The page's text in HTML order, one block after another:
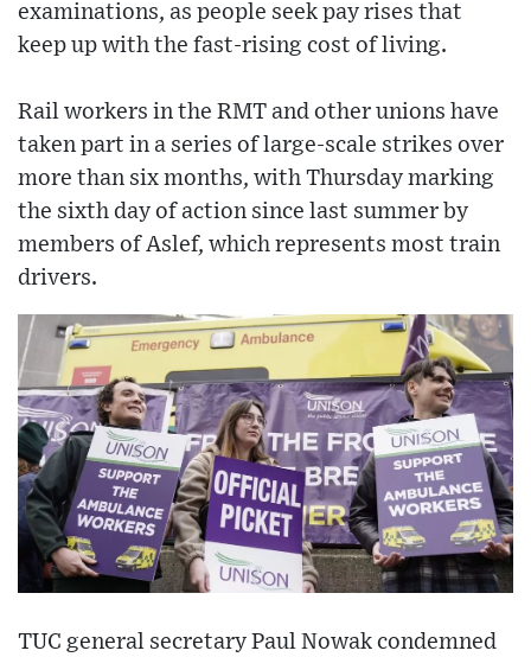
examinations, as people seek pay rises that
keep up with the fast-rising cost of living.
Rail workers in the RMT and other unions have
taken part in a series of large-scale strikes over
more than six months, with Thursday marking
the sixth day of action since last summer by
members of Aslef, which represents most train
drivers.
TUC general secretary Paul Nowak condemned